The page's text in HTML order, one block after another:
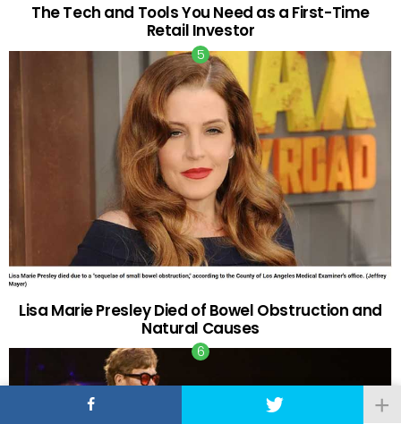
The Tech and Tools You Need as a First-Time
Retail Investor
Lisa Marie Presley Died of Bowel Obstruction and
Natural Causes